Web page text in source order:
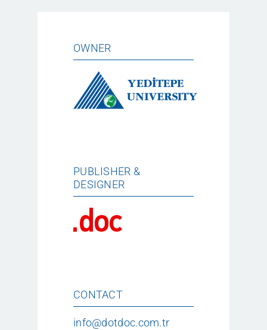
OWNER
PUBLISHER &
DESIGNER
CONTACT
info@dotdoc.com.tr